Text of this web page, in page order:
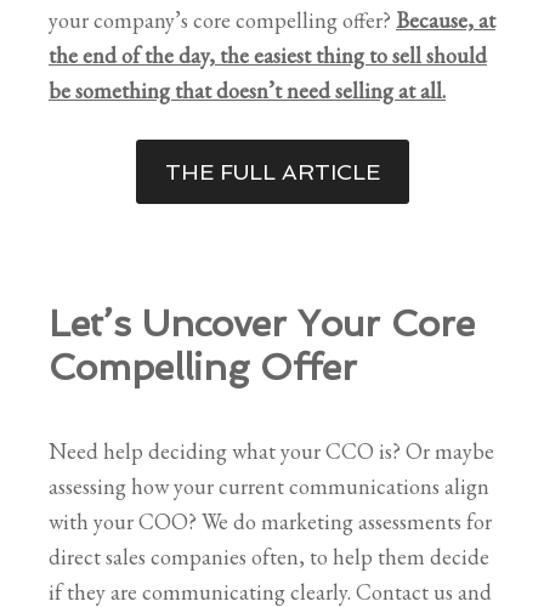
your company’s core compelling offer? Because, at
the end of the day, the easiest thing to sell should
be something that doesn’t need selling at all.
THE FULL ARTICLE
Let’s Uncover Your Core
Compelling Offer
Need help deciding what your CCO is? Or maybe
assessing how your current communications align
with your COO? We do marketing assessments for
direct sales companies often, to help them decide
if they are communicating clearly. Contact us and